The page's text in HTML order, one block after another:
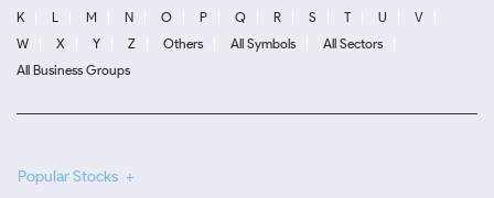
K
L M N O P Q R S T U
V
W
X Y Z Others All Symbols
All Sectors
All Business Groups
Popular Stocks